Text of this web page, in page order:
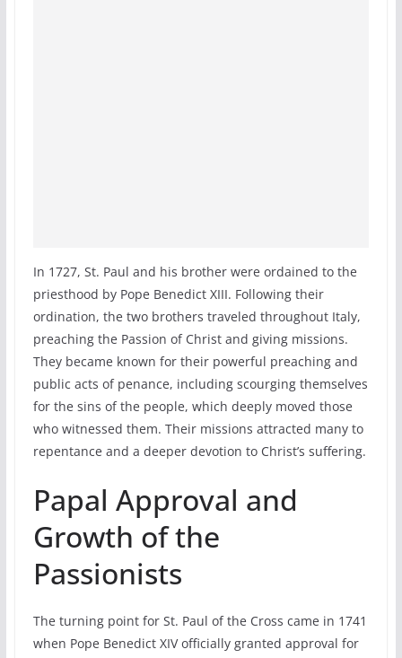
In 1727, St. Paul and his brother were ordained to the
priesthood by Pope Benedict XIII. Following their
ordination, the two brothers traveled throughout Italy,
preaching the Passion of Christ and giving missions.
They became known for their powerful preaching and
public acts of penance, including scourging themselves
for the sins of the people, which deeply moved those
who witnessed them. Their missions attracted many to
repentance and a deeper devotion to Christ’s suffering.
Papal Approval and
Growth of the
Passionists
The turning point for St. Paul of the Cross came in 1741
when Pope Benedict XIV officially granted approval for